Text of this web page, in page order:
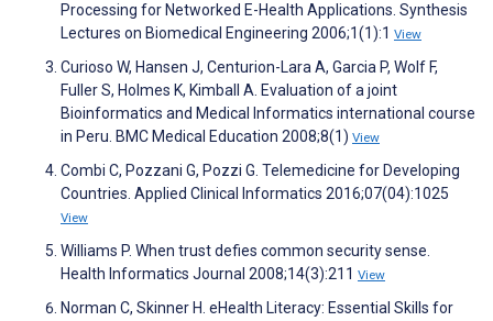
Processing for Networked E-Health Applications. Synthesis
Lectures on Biomedical Engineering 2006;1(1):1 View
Curioso W, Hansen J, Centurion-Lara A, Garcia P, Wolf F,
Fuller S, Holmes K, Kimball A. Evaluation of a joint
Bioinformatics and Medical Informatics international course
in Peru. BMC Medical Education 2008;8(1) View
Combi C, Pozzani G, Pozzi G. Telemedicine for Developing
Countries. Applied Clinical Informatics 2016;07(04):1025
View
Williams P. When trust defies common security sense.
Health Informatics Journal 2008;14(3):211 View
Norman C, Skinner H. eHealth Literacy: Essential Skills for